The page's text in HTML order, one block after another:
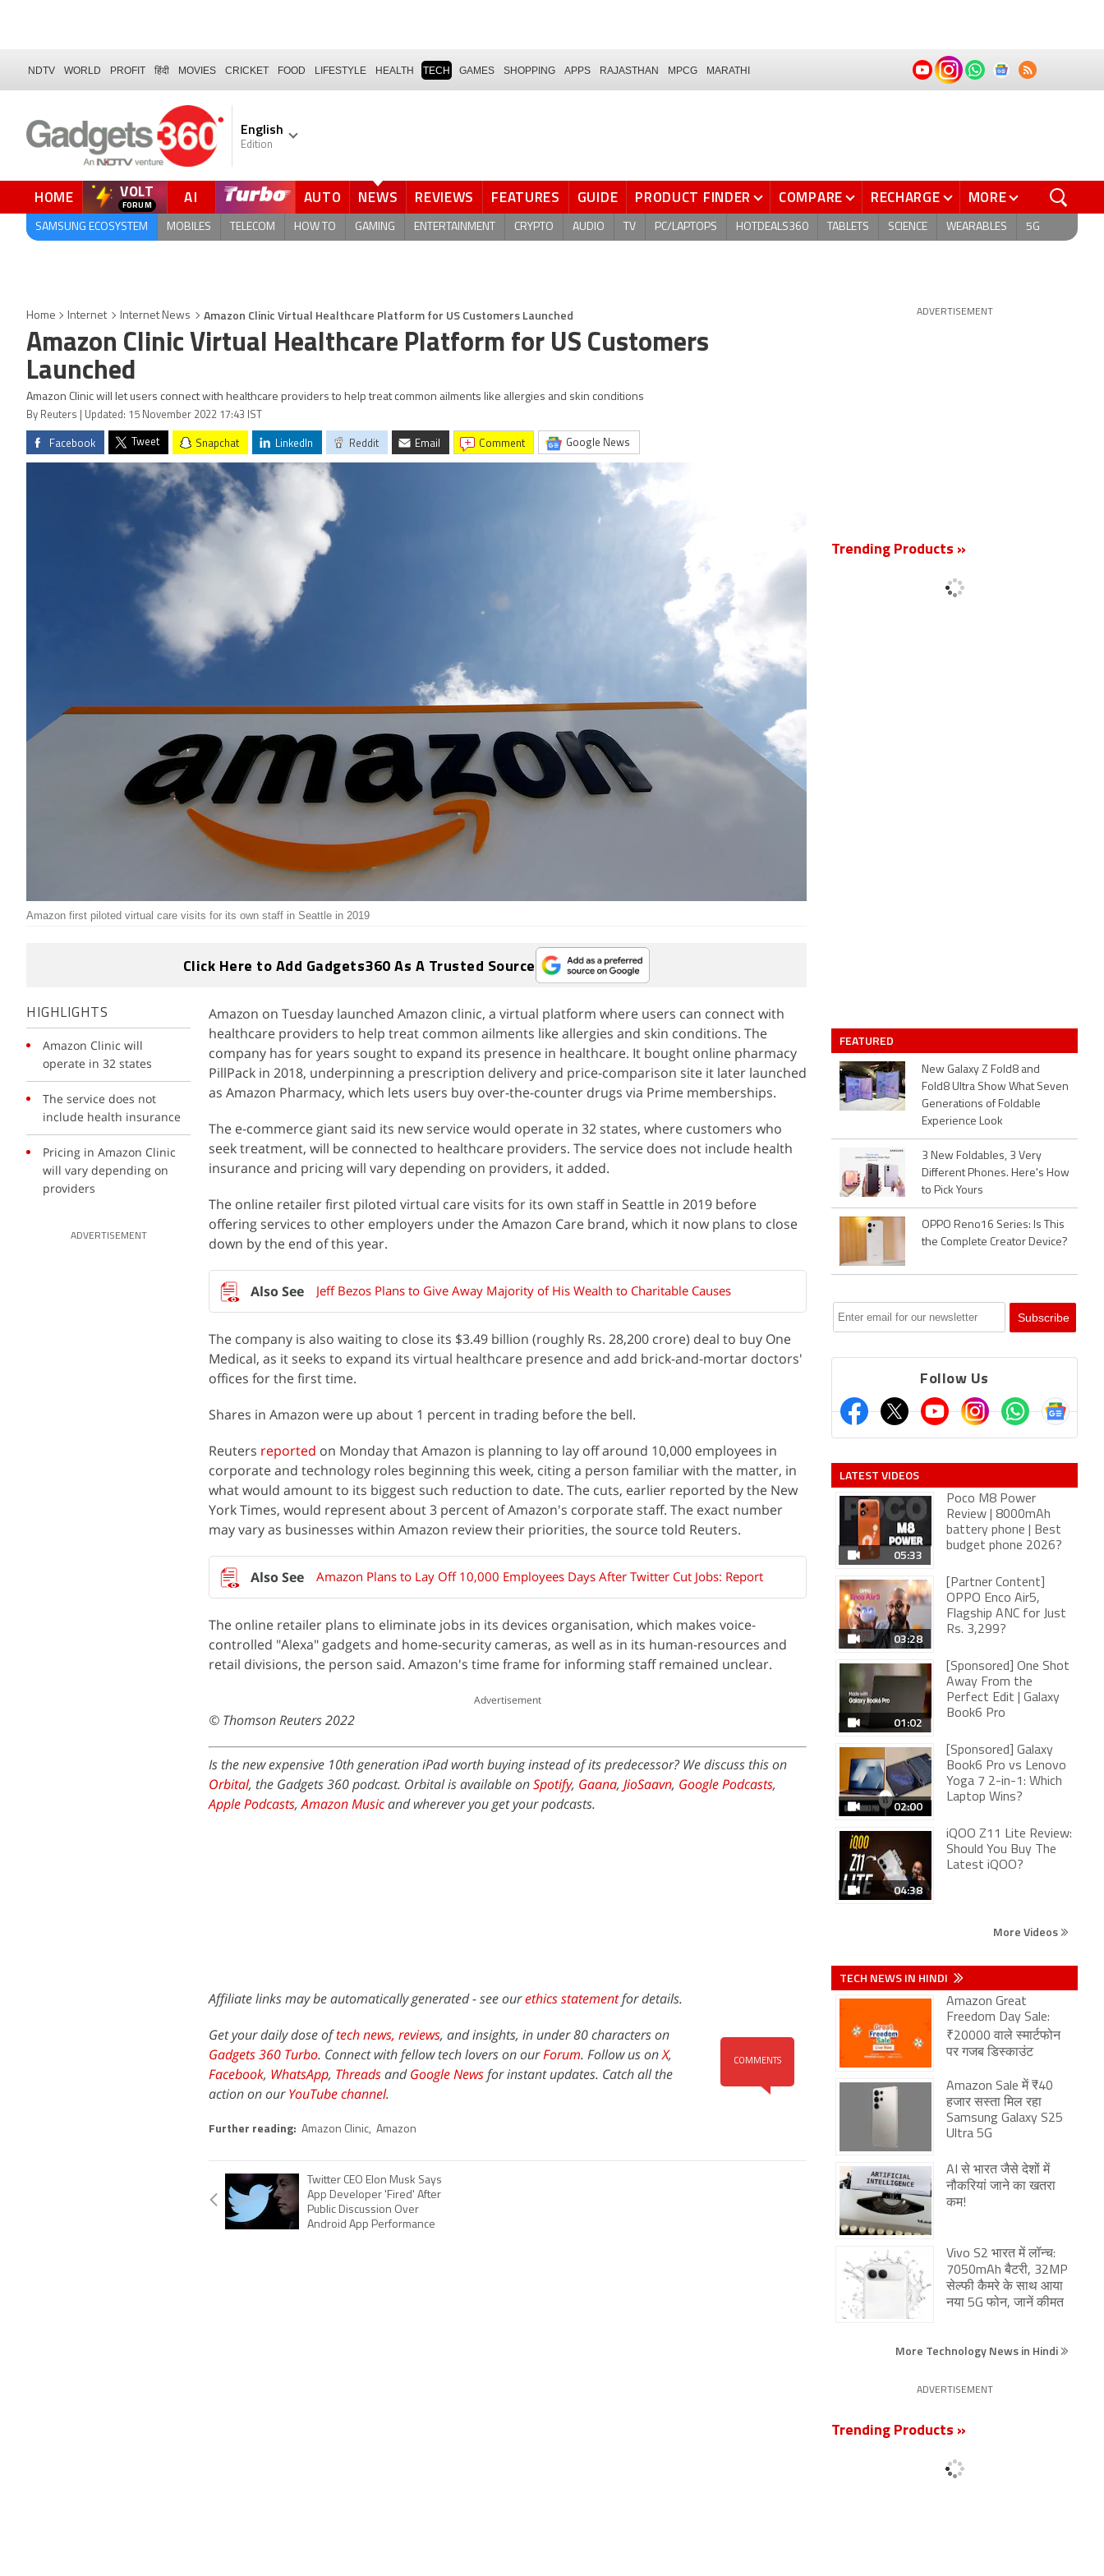
NDTV WORLD PROFIT हिंदी MOVIES CRICKET FOOD LIFESTYLE HEALTH TECH GAMES SHOPPING APPS RAJASTHAN MPCG MARATHI
English
Edition
HOME VOLT
FORUM AI AUTO NEWS REVIEWS FEATURES GUIDE PRODUCT FINDER COMPARE RECHARGE MORE
SAMSUNG ECOSYSTEM MOBILES TELECOM HOW TO GAMING ENTERTAINMENT CRYPTO AUDIO TV PC/LAPTOPS HOTDEALS360 TABLETS SCIENCE WEARABLES 5G
Home Internet Internet News Amazon Clinic Virtual Healthcare Platform for US Customers Launched
Amazon Clinic Virtual Healthcare Platform for US Customers
Launched
Amazon Clinic will let users connect with healthcare providers to help treat common ailments like allergies and skin conditions
By Reuters | Updated: 15 November 2022 17:43 IST
Facebook Tweet Snapchat LinkedIn Reddit Email comment Google News
Amazon first piloted virtual care visits for its own staff in Seattle in 2019
Click Here to Add Gadgets360 As A Trusted Source
HIGHLIGHTS
Amazon Clinic will
operate in 32 states
The service does not
include health insurance
Pricing in Amazon Clinic
will vary depending on
providers
ADVERTISEMENT
Amazon on Tuesday launched Amazon clinic, a virtual platform where users can connect with
healthcare providers to help treat common ailments like allergies and skin conditions. The
company has for years sought to expand its presence in healthcare. It bought online pharmacy
PillPack in 2018, underpinning a prescription delivery and price-comparison site it later launched
as Amazon Pharmacy, which lets users buy over-the-counter drugs via Prime memberships.
The e-commerce giant said its new service would operate in 32 states, where customers who
seek treatment, will be connected to healthcare providers. The service does not include health
insurance and pricing will vary depending on providers, it added.
The online retailer first piloted virtual care visits for its own staff in Seattle in 2019 before
offering services to other employers under the Amazon Care brand, which it now plans to close
down by the end of this year.
Jeff Bezos Plans to Give Away Majority of His Wealth to Charitable Causes
The company is also waiting to close its $3.49 billion (roughly Rs. 28,200 crore) deal to buy One
Medical, as it seeks to expand its virtual healthcare presence and add brick-and-mortar doctors'
offices for the first time.
Shares in Amazon were up about 1 percent in trading before the bell.
Reuters reported on Monday that Amazon is planning to lay off around 10,000 employees in
corporate and technology roles beginning this week, citing a person familiar with the matter, in
what would amount to its biggest such reduction to date. The cuts, earlier reported by the New
York Times, would represent about 3 percent of Amazon's corporate staff. The exact number
may vary as businesses within Amazon review their priorities, the source told Reuters.
Amazon Plans to Lay Off 10,000 Employees Days After Twitter Cut Jobs: Report
The online retailer plans to eliminate jobs in its devices organisation, which makes voice-
controlled "Alexa" gadgets and home-security cameras, as well as in its human-resources and
retail divisions, the person said. Amazon's time frame for informing staff remained unclear.
Advertisement
© Thomson Reuters 2022
Is the new expensive 10th generation iPad worth buying instead of its predecessor? We discuss this on
Orbital, the Gadgets 360 podcast. Orbital is available onSpotify, Gaana, JioSaavn, Google Podcasts,
Apple Podcasts,Amazon Musicand wherever you get your podcasts.
Affiliate links may be automatically generated - see ourethics statementfor details.
COMMENTS
Get your daily dose oftech news, reviews, and insights, in under 80 characters on
Gadgets 360 Turbo. Connect with fellow tech lovers on ourForum. Follow us onX,
Facebook, WhatsApp, ThreadsandGoogle Newsfor instant updates. Catch all the
action on ourYouTube channel.
Further reading: Amazon Clinic, Amazon
Twitter CEO Elon Musk Says
App Developer 'Fired' After
Public Discussion Over
Android App Performance
ADVERTISEMENT
Trending Products »
FEATURED
New Galaxy Z Fold8 and
Fold8 Ultra Show What Seven
Generations of Foldable
Experience Look
3 New Foldables, 3 Very
Different Phones. Here's How
to Pick Yours
OPPO Reno16 Series: Is This
the Complete Creator Device?
Follow Us
LATEST VIDEOS
05:33
Poco M8 Power
Review | 8000mAh
battery phone | Best
budget phone 2026?
03:28
[Partner Content]
OPPO Enco Air5,
Flagship ANC for Just
Rs. 3,299?
01:02
[Sponsored] One Shot
Away From the
Perfect Edit | Galaxy
Book6 Pro
02:00
[Sponsored] Galaxy
Book6 Pro vs Lenovo
Yoga 7 2-in-1: Which
Laptop Wins?
04:38
iQOO Z11 Lite Review:
Should You Buy The
Latest iQOO?
More Videos
TECH NEWS IN HINDI
Amazon Great
Freedom Day Sale:
₹20000 वाले स्मार्टफोन
पर गजब डिस्काउंट
Amazon Sale में ₹40
हजार सस्ता मिल रहा
Samsung Galaxy S25
Ultra 5G
AI से भारत जैसे देशों में
नौकरियां जाने का खतरा
कम!
Vivo S2 भारत में लॉन्च:
7050mAh बैटरी, 32MP
सेल्फी कैमरे के साथ आया
नया 5G फोन, जानें कीमत
More Technology News in Hindi
ADVERTISEMENT
Trending Products »